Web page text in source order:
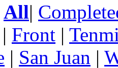
All|
| Front |
| San Juan |